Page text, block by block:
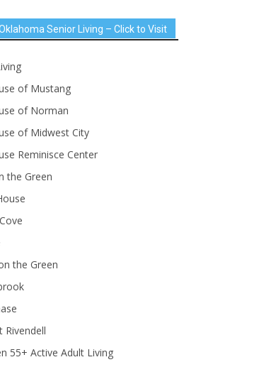
Senior Living – Click to Visit
of Mustang
of Norman
of Midwest City
Reminisce Center
the Green
the Green
Rivendell
55+ Active Adult Living